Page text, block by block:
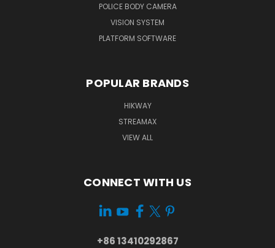
POLICE BODY CAMERA
VISION SYSTEM
PLATFORM SOFTWARE
POPULAR BRANDS
HIKWAY
STREAMAX
VIEW ALL
CONNECT WITH US
+86 13410292867